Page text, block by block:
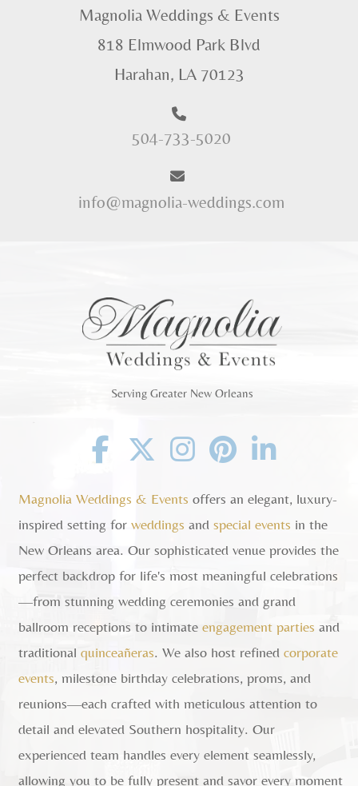
Magnolia Weddings & Events
818 Elmwood Park Blvd
Harahan, LA 70123
504-733-5020
info@magnolia-weddings.com
Serving Greater New Orleans
Facebook
TwitterInstagram
Pinterest
Linkedin
Magnolia Weddings & Events offers an elegant, luxury-
inspired setting forweddings andspecial events in the
New Orleans area. Our sophisticated venue provides the
perfect backdrop for life's most meaningful celebrations
—from stunning wedding ceremonies and grand
ballroom receptions to intimateengagement parties and
traditionalquinceañeras. We also host refinedcorporate
events, milestone birthday celebrations, proms, and
reunions—each crafted with meticulous attention to
detail and elevated Southern hospitality. Our
experienced team handles every element seamlessly,
allowing you to be fully present and savor every moment